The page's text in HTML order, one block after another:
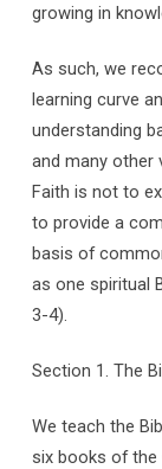
growing in
As such, we
learning curve
understanding
and many other
Faith is not to
to provide a
basis of
as one spiritual
3-4).
Section 1. The
We teach the
six books of the